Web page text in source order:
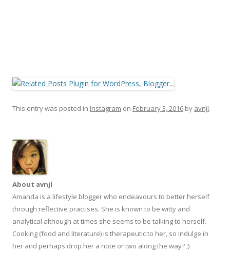
This entry was posted in Instagram on February 3, 2016 by avnjl.
About avnjl
Amanda is a lifestyle blogger who endeavours to better herself
through reflective practises. She is known to be witty and
analytical although at times she seems to be talking to herself.
Cooking (food and literature) is therapeutic to her, so Indulge in
her and perhaps drop her a note or two along the way? ;)